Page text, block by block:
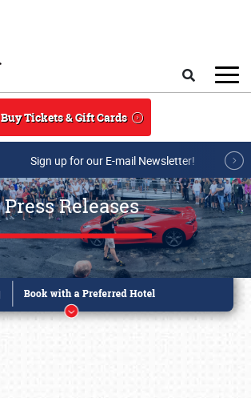
Buy Tickets & Gift Cards
Sign up for our E-mail Newsletter!
Press Releases